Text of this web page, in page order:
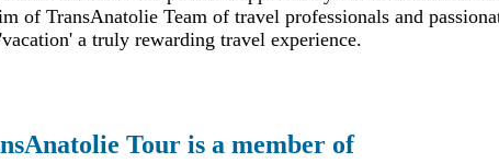
of TransAnatolie Team of travel professionals and
a truly rewarding travel experience.
Tour is a member of